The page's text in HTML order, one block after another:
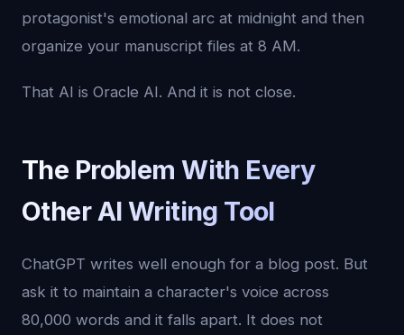
protagonist's emotional arc at midnight and then
organize your manuscript files at 8 AM.
That AI is Oracle AI. And it is not close.
The Problem With Every
Other AI Writing Tool
ChatGPT writes well enough for a blog post. But
ask it to maintain a character's voice across
80,000 words and it falls apart. It does not